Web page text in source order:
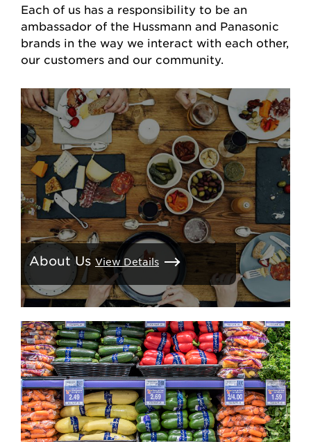
Each of us has a responsibility to be an
ambassador of the Hussmann and Panasonic
brands in the way we interact with each other,
our customers and our community.
About Us View Details